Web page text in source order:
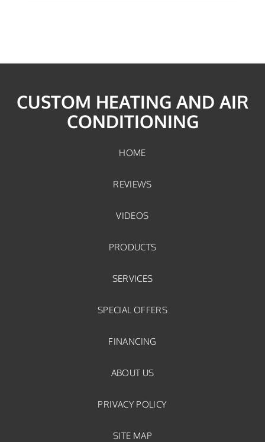
CUSTOM HEATING AND AIR
CONDITIONING
HOME
REVIEWS
VIDEOS
PRODUCTS
SERVICES
SPECIAL OFFERS
FINANCING
ABOUT US
PRIVACY POLICY
SITE MAP